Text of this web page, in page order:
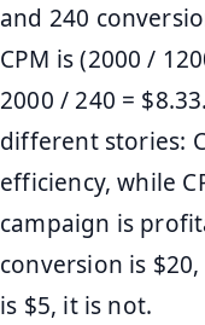
and 240
CPM is (2000 /
2000 / 240 =
different stories:
efficiency, while
campaign is
conversion is
is $5, it is not.